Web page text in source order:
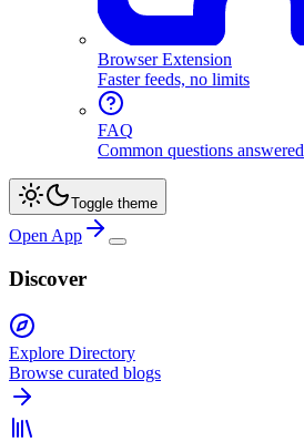
Browser Extension
Faster feeds, no limits
FAQ
Common questions answered
Toggle theme
Open App
Discover
Explore Directory
Browse curated blogs